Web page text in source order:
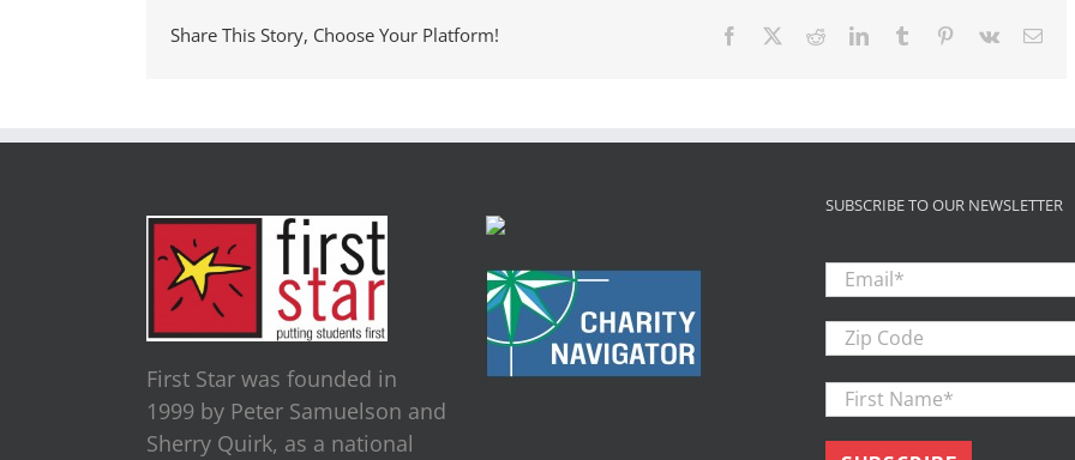
Share This Story, Choose Your Platform! Facebook RedditLinkedInTumblr Pinterest
Vk Email
First Star was founded in
1999 by Peter Samuelson and
Sherry Quirk, as a national
SUBSCRIBE TO OUR NEWSLETTER
Email *
Zip
Code
First
Name
*